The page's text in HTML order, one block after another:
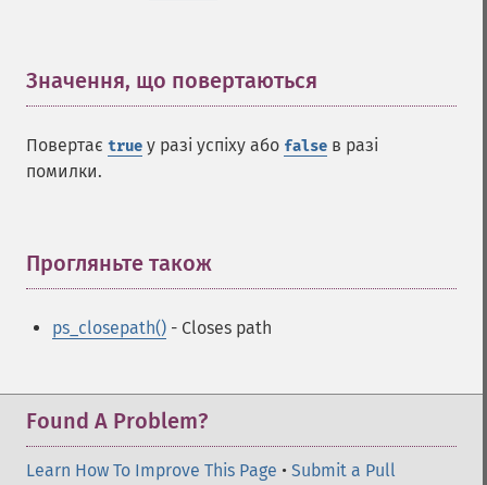
Значення, що повертаються
Повертає true у разі успіху або false в разі
помилки.
Прогляньте також
ps_closepath() - Closes path
Found A Problem?
Learn How To Improve This Page • Submit a Pull